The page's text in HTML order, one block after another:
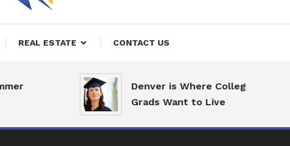
REAL ESTATE CONTACT US
Denver is Where College
Grads Want to Live